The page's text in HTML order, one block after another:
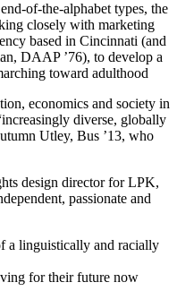
of-the-alphabet types, the
closely with marketing
based in Cincinnati (and
DAAP ’76), to develop a
toward adulthood
economics and society in
diverse, globally
Utley, Bus ’13, who
design director for LPK,
passionate and
a linguistically and racially
for their future now